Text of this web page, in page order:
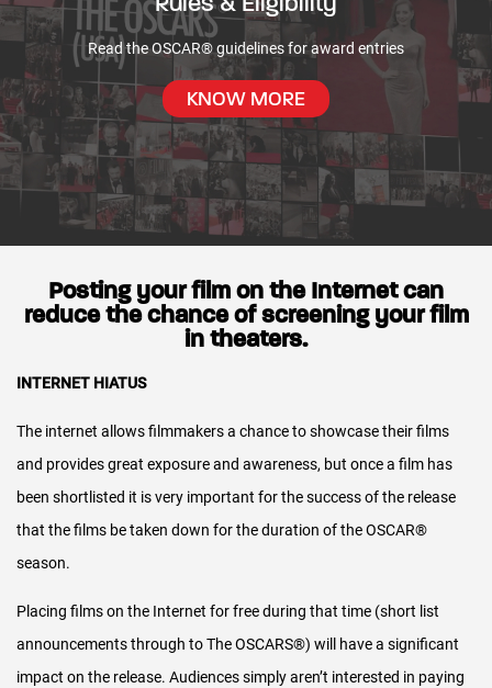
Most payments from theaters are received by late
Summer/early Autumn, from which we recoup expenses.
We then report the theatrical portion of the release in the
end of year statements following the release.
Digital sales report more quickly and begin being reported in
the mid-year statements, two to three months following the
Who verifies the theatrical film statements?
We receive independent verification of your theatrical film
the transactional data used to calculate the net theatrical
earnings for each release.
Rules & Eligibility
Read the OSCAR® guidelines for award entries
KNOW MORE
Posting your film on the Internet can
reduce the chance of screening your film
in theaters.
INTERNET HIATUS
The internet allows filmmakers a chance to showcase their films
and provides great exposure and awareness, but once a film has
been shortlisted it is very important for the success of the release
that the films be taken down for the duration of the OSCAR®
season.
Placing films on the Internet for free during that time (short list
announcements through to The OSCARS®) will have a significant
impact on the release. Audiences simply aren’t interested in paying